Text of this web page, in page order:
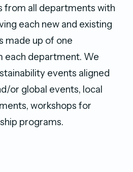
from all departments with
each new and existing
made up of one
each department. We
events aligned
or global events, local
workshops for
programs.